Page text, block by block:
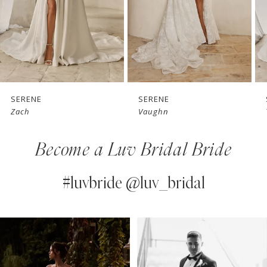
4
5
7
13
SERENE
Vaughn
SERENE
Teddy
Become a Luv Bridal Bride
#luvbride @luv_bridal
Instagram
Feed
to
AUTOPLAY
SLIDE
SLIDE
1